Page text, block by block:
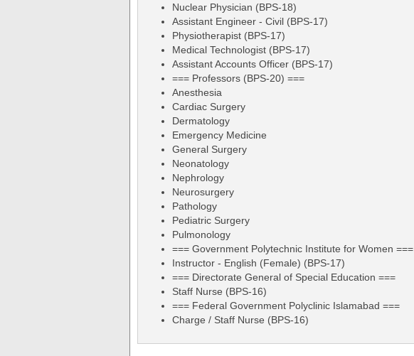
Nuclear Physician (BPS-18)
Assistant Engineer - Civil (BPS-17)
Physiotherapist (BPS-17)
Medical Technologist (BPS-17)
Assistant Accounts Officer (BPS-17)
=== Professors (BPS-20) ===
Anesthesia
Cardiac Surgery
Dermatology
Emergency Medicine
General Surgery
Neonatology
Nephrology
Neurosurgery
Pathology
Pediatric Surgery
Pulmonology
=== Government Polytechnic Institute for Women ===
Instructor - English (Female) (BPS-17)
=== Directorate General of Special Education ===
Staff Nurse (BPS-16)
=== Federal Government Polyclinic Islamabad ===
Charge / Staff Nurse (BPS-16)